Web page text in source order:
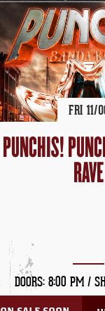
FRI 11/
PUNCHIS!
RAVE
DOORS: 8:00 PM /